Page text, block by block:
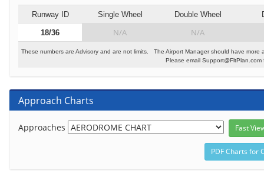
Runway ID Single Wheel Double Wheel
18/36 N/A N/A
These numbers are Advisory and are not limits. The Airport Manager should have more
Please email
Approach Charts
Approaches